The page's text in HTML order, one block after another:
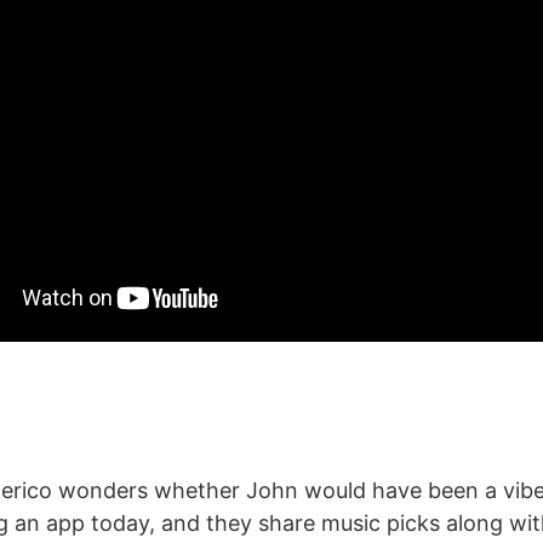
wonders whether John would have been a
an app today, and they share music picks along